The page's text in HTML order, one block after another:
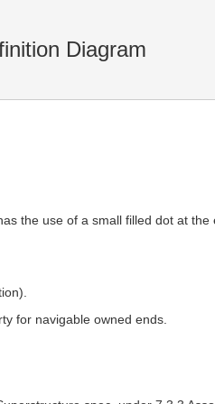
Diagram
the use of a small filled dot at
for navigable owned ends.